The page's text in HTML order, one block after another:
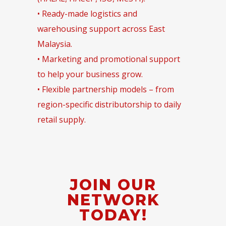
• Ready-made logistics and
warehousing support across East
Malaysia.
• Marketing and promotional support
to help your business grow.
• Flexible partnership models – from
region-specific distributorship to daily
retail supply.
JOIN OUR
NETWORK
TODAY!